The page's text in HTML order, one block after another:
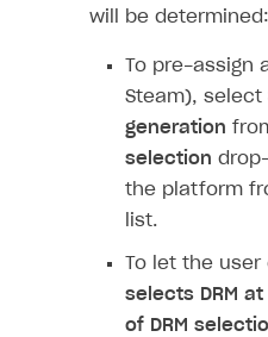
Create branded store
DEVELOPERS RESOURCES
References
Integration errors
Payment errors
Store errors
Supported currencies
Supported countries
Supported browsers
Sandbox and production
Test bank cards list
Payment with bank
Payment via Apple Pay
Real payment testing
API reference for sandbox
Payment configuration
User authentication
Communication with Xsolla
Integration guide
Integration with Slack
API AND WEBHOOKS
will be determined:
To pre-assign
Steam), select
generation
selection
the platform
list.
To let the
selects DRM
of DRM